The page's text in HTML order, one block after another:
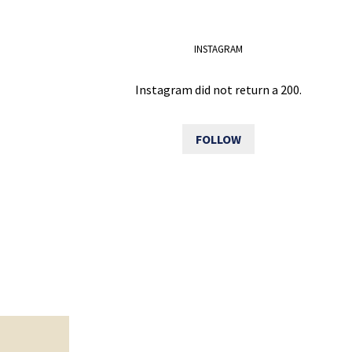
INSTAGRAM
Instagram did not return a 200.
FOLLOW